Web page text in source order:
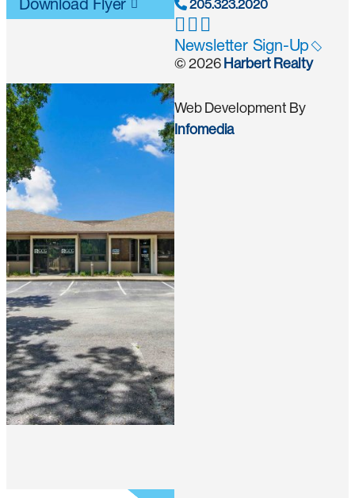
Download Flyer
205.323.2020
Newsletter Sign-Up
© 2026 Harbert Realty
Web Development By
Infomedia